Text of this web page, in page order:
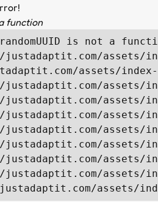
function
is not a
justadaptit.com/assets/
assets/
justadaptit.com/assets/
justadaptit.com/assets/
justadaptit.com/assets/
justadaptit.com/assets/
justadaptit.com/assets/
justadaptit.com/assets/
justadaptit.com/assets/
assets/